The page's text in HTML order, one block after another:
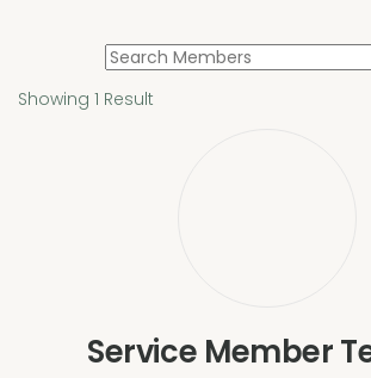
Search
Showing 1 Result
Service Member